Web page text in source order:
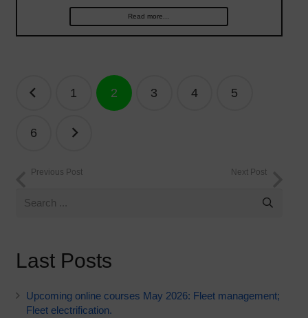
Read more...
Posts
navigation
1 2 3 4 5
6
Previous Post Next Post
Last Posts
Upcoming online courses May 2026: Fleet management;
Fleet electrification.